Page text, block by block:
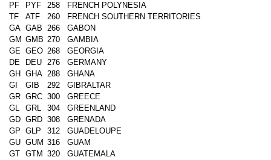
PF
PYF 258
FRENCH POLYNESIA
TF
ATF 260
FRENCH SOUTHERN TERRITORIES
GA GAB 266
GABON
GM GMB 270
GAMBIA
GE GEO 268
GEORGIA
DE
DEU 276
GERMANY
GH GHA 288
GHANA
GI
GIB 292
GIBRALTAR
GR GRC 300
GREECE
GL
GRL 304
GREENLAND
GD GRD 308
GRENADA
GP GLP 312
GUADELOUPE
GU GUM 316
GUAM
GT GTM 320
GUATEMALA